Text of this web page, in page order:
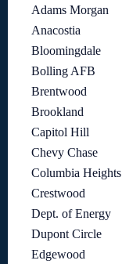
Adams Morgan
Anacostia
Bloomingdale
Bolling AFB
Brentwood
Brookland
Capitol Hill
Chevy Chase
Columbia Heights
Crestwood
Dept. of Energy
Dupont Circle
Edgewood